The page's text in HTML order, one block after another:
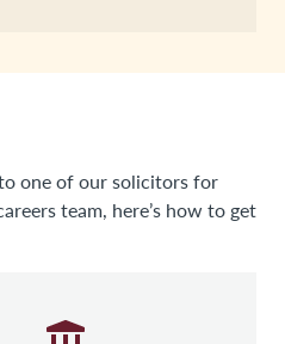
one of our solicitors for
team, here’s how to get